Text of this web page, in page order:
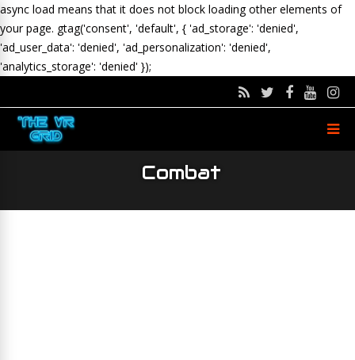
async load means that it does not block loading other elements of
your page. gtag('consent', 'default', { 'ad_storage': 'denied',
'ad_user_data': 'denied', 'ad_personalization': 'denied',
'analytics_storage': 'denied' });
Combat